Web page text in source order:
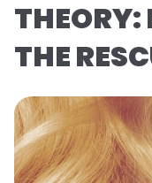
THEORY:
THE